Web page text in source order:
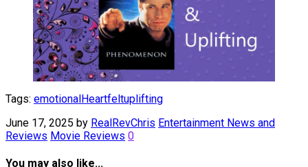
Tags: emotional Heartfeltuplifting
June 17, 2025 by RealRevChris Entertainment News and
Reviews Movie Reviews 0
You may also like...